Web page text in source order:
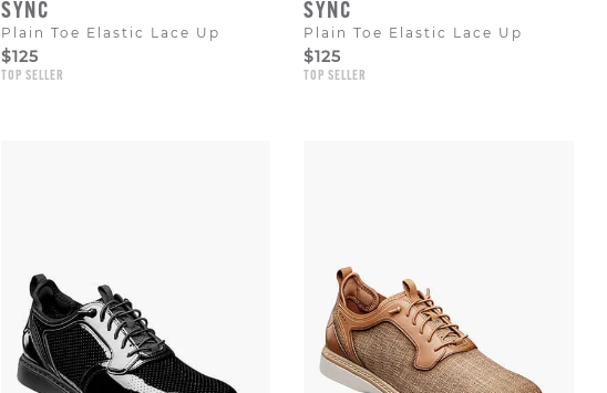
SYNC
Plain Toe Elastic Lace Up
$125
TOP SELLER
SYNC
Plain Toe Elastic Lace Up
$125
TOP SELLER